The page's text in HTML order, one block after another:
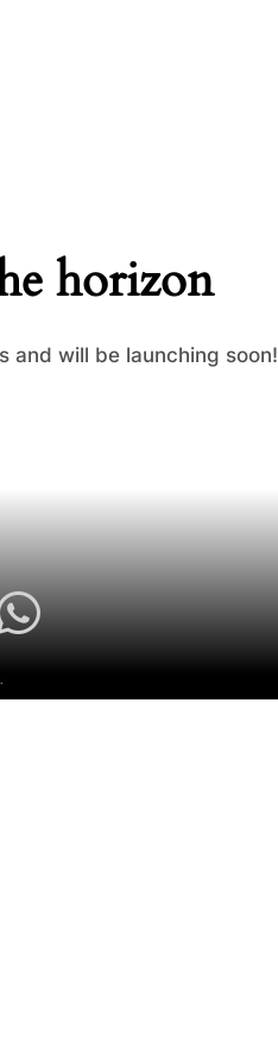
horizon
and will be launching soon!